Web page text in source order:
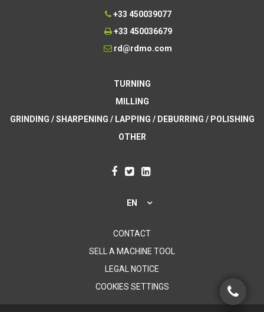
+33 450039077
+33 450036679
rd@rdmo.com
TURNING
MILLING
GRINDING / SHARPENING / LAPPING / DEBURRING / POLISHING
OTHER
EN
CONTACT
SELL A MACHINE TOOL
LEGAL NOTICE
COOKIES SETTINGS